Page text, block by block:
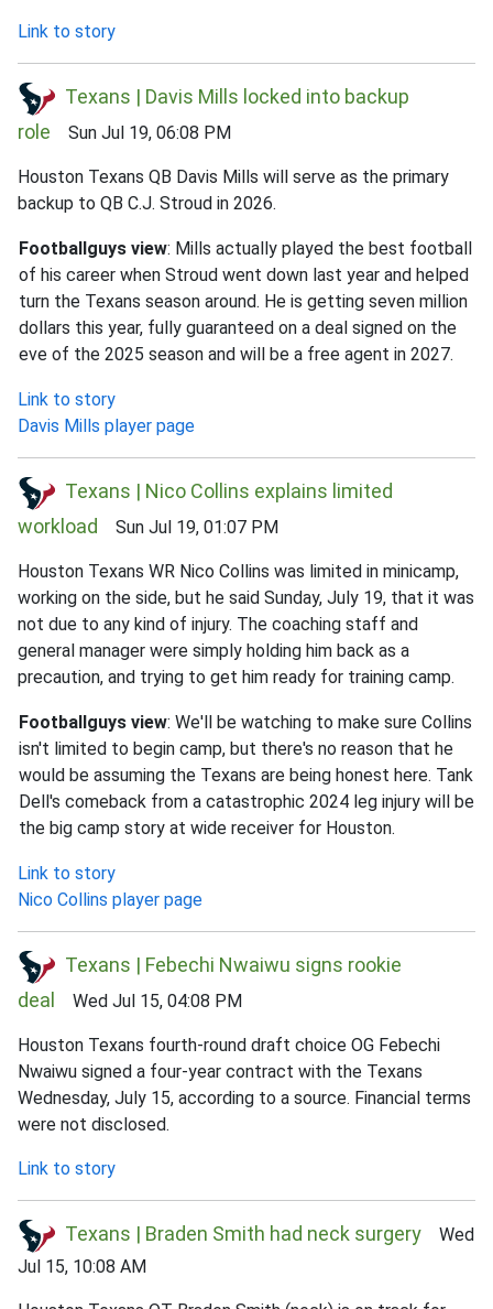
Link to story
Texans | Davis Mills locked into backup
role Sun Jul 19, 06:08 PM
Houston Texans QB Davis Mills will serve as the primary
backup to QB C.J. Stroud in 2026.
Footballguys view: Mills actually played the best football
of his career when Stroud went down last year and helped
turn the Texans season around. He is getting seven million
dollars this year, fully guaranteed on a deal signed on the
eve of the 2025 season and will be a free agent in 2027.
Link to story
Davis Mills player page
Texans | Nico Collins explains limited
workload
Sun Jul 19, 01:07 PM
Houston Texans WR Nico Collins was limited in minicamp,
working on the side, but he said Sunday, July 19, that it was
not due to any kind of injury. The coaching staff and
general manager were simply holding him back as a
precaution, and trying to get him ready for training camp.
Footballguys view: We'll be watching to make sure Collins
isn't limited to begin camp, but there's no reason that he
would be assuming the Texans are being honest here. Tank
Dell's comeback from a catastrophic 2024 leg injury will be
the big camp story at wide receiver for Houston.
Link to story
Nico Collins player page
Texans | Febechi Nwaiwu signs rookie
deal
Wed Jul 15, 04:08 PM
Houston Texans fourth-round draft choice OG Febechi
Nwaiwu signed a four-year contract with the Texans
Wednesday, July 15, according to a source. Financial terms
were not disclosed.
Link to story
Texans | Braden Smith had neck surgery Wed
Jul 15, 10:08 AM